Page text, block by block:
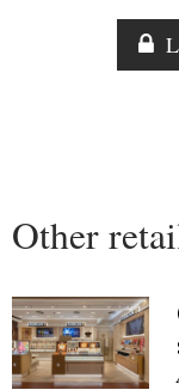
Companies to
Sustainability
Other